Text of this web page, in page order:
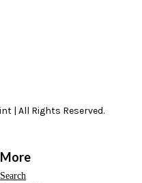
| All Rights Reserved.
More
Search